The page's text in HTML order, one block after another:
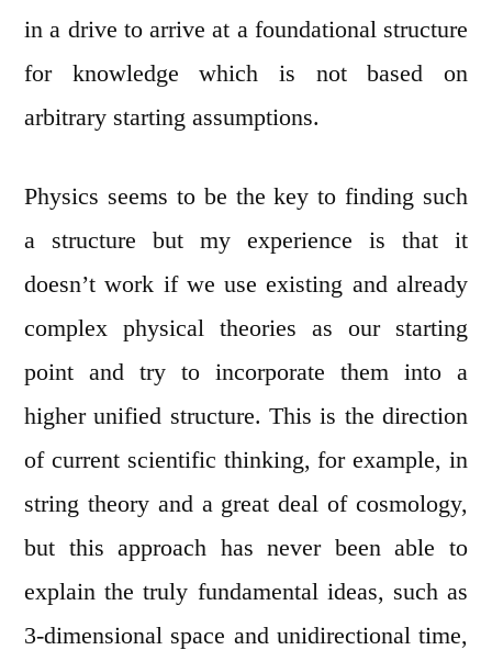
in a drive to arrive at a foundational structure
for knowledge which is not based on
arbitrary starting assumptions.
Physics seems to be the key to finding such
a structure but my experience is that it
doesn’t work if we use existing and already
complex physical theories as our starting
point and try to incorporate them into a
higher unified structure. This is the direction
of current scientific thinking, for example, in
string theory and a great deal of cosmology,
but this approach has never been able to
explain the truly fundamental ideas, such as
3-dimensional space and unidirectional time,